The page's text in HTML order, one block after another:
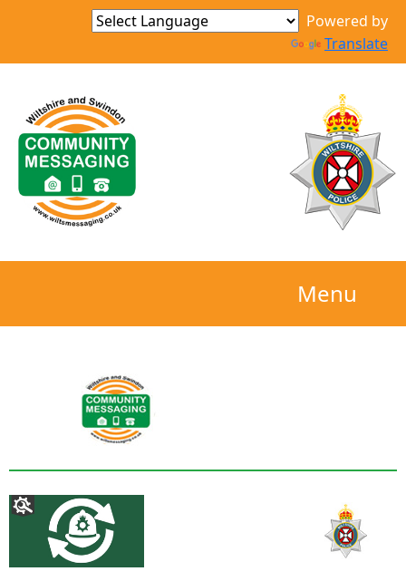
Powered by
Translate
Menu